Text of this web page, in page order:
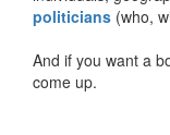
politicians (who,
And if you want a
come up.